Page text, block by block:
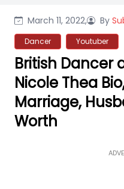
March 11, 2022, By
Dancer Youtuber
British Dancer
Nicole Thea
Marriage,
Worth